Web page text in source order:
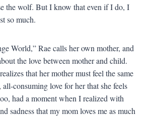
the wolf. But I know that even if I do, I
so much.
World,” Rae calls her own mother, and
the love between mother and child.
that her mother must feel the same
consuming love for her that she feels
had a moment when I realized with
sadness that my mom loves me as much